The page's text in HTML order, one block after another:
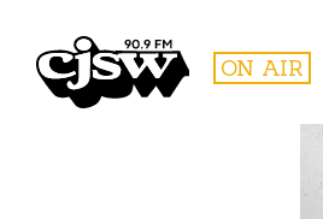
CJSW ON AIR